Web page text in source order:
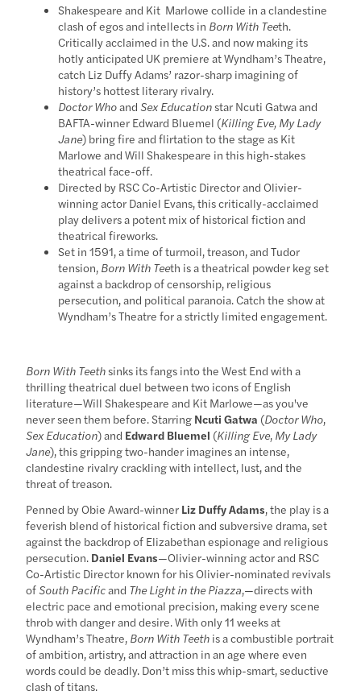
Shakespeare and Kit Marlowe collide in a clandestine
clash of egos and intellects in Born With Teeth.
Critically acclaimed in the U.S. and now making its
hotly anticipated UK premiere at Wyndham’s Theatre,
catch Liz Duffy Adams’ razor-sharp imagining of
history’s hottest literary rivalry.
Doctor WhoandSex Educationstar Ncuti Gatwa and
BAFTA-winner Edward Bluemel (Killing Eve, My Lady
Jane) bring fire and flirtation to the stage as Kit
Marlowe and Will Shakespeare in this high-stakes
theatrical face-off.
Directed by RSC Co-Artistic Director and Olivier-
winning actor Daniel Evans, this critically-acclaimed
play delivers a potent mix of historical fiction and
theatrical fireworks.
Set in 1591, a time of turmoil, treason, and Tudor
tension, Born With Teeth is a theatrical powder keg set
against a backdrop of censorship, religious
persecution, and political paranoia. Catch the show at
Wyndham’s Theatre for a strictly limited engagement.
Born With Teethsinks its fangs into the West End with a
thrilling theatrical duel between two icons of English
literature—Will Shakespeare and Kit Marlowe—as you've
never seen them before. Starring Ncuti Gatwa (Doctor Who,
Sex Education) and Edward Bluemel (Killing Eve, My Lady
Jane), this gripping two-hander imagines an intense,
clandestine rivalry crackling with intellect, lust, and the
threat of treason.
Penned by Obie Award-winner Liz Duffy Adams, the play is a
feverish blend of historical fiction and subversive drama, set
against the backdrop of Elizabethan espionage and religious
persecution. Daniel Evans—Olivier-winning actor and RSC
Co-Artistic Director known for his Olivier-nominated revivals
ofSouth Pacificand The Light in the Piazza,—directs with
electric pace and emotional precision, making every scene
throb with danger and desire. With only 11 weeks at
Wyndham’s Theatre, Born With Teeth is a combustible portrait
of ambition, artistry, and attraction in an age where even
words could be deadly. Don’t miss this whip-smart, seductive
clash of titans.